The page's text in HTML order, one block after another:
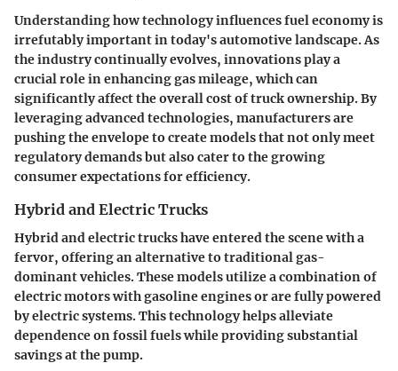
Understanding how technology influences fuel economy is
irrefutably important in today's automotive landscape. As
the industry continually evolves, innovations play a
crucial role in enhancing gas mileage, which can
significantly affect the overall cost of truck ownership. By
leveraging advanced technologies, manufacturers are
pushing the envelope to create models that not only meet
regulatory demands but also cater to the growing
consumer expectations for efficiency.
Hybrid and Electric Trucks
Hybrid and electric trucks have entered the scene with a
fervor, offering an alternative to traditional gas-
dominant vehicles. These models utilize a combination of
electric motors with gasoline engines or are fully powered
by electric systems. This technology helps alleviate
dependence on fossil fuels while providing substantial
savings at the pump.